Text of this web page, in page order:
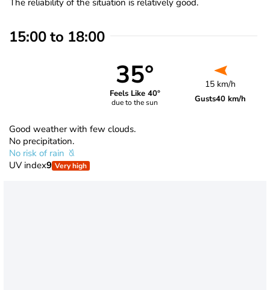
15:00 to 18:00
35°
Feels Like 40°
due to the sun
15 km/h
Gusts40 km/h
Good weather with few clouds.
No precipitation.
No risk of rain
UV index9 Very high